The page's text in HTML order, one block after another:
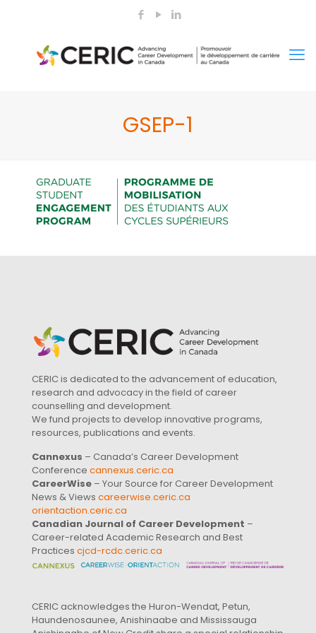
GSEP-1
CERIC is dedicated to the advancement of education,
research and advocacy in the field of career
counselling and development.
We fund projects to develop innovative programs,
resources, publications and events.
Cannexus – Canada’s Career Development
Conference cannexus.ceric.ca
CareerWise – Your Source for Career Development
News & Views careerwise.ceric.ca
orientaction.ceric.ca
Canadian Journal of Career Development –
Career-related Academic Research and Best
Practices cjcd-rcdc.ceric.ca
CERIC acknowledges the Huron-Wendat, Petun,
Haundenosaunee, Anishinaabe and Mississauga